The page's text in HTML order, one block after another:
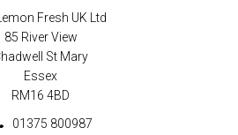
Lemon Fresh UK Ltd
85 River View
St Mary
Essex
RM16 4BD
01375 800987